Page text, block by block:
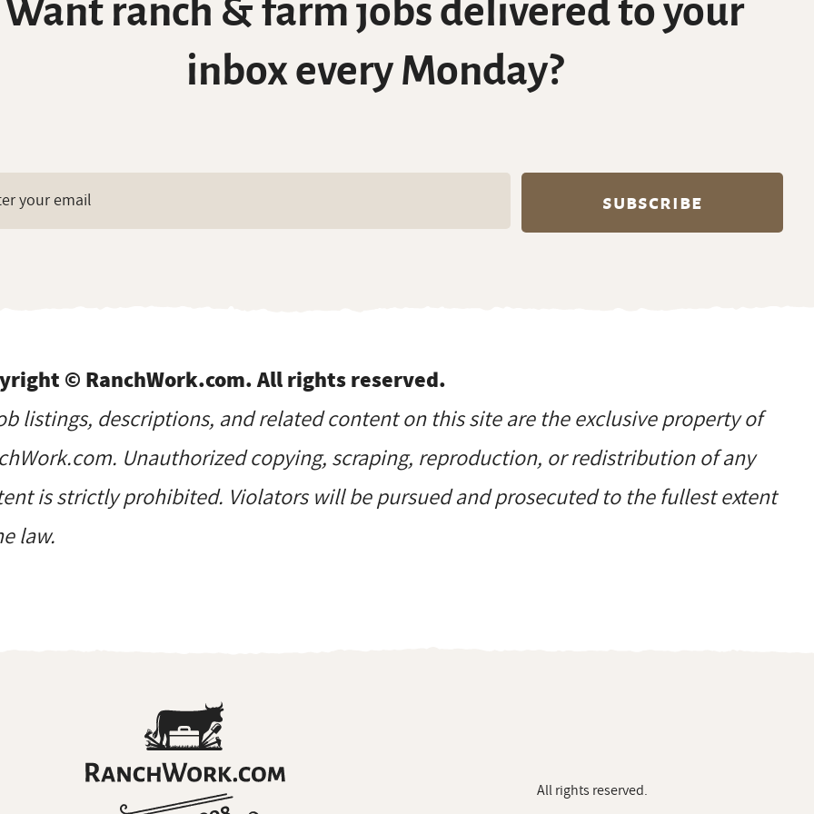
Want ranch & farm jobs delivered to your
inbox every Monday?
© RanchWork.com. All rights reserved.
listings, descriptions, and related content on this site are the exclusive property of
Unauthorized copying, scraping, reproduction, or redistribution of any
is strictly prohibited. Violators will be pursued and prosecuted to the fullest extent
law.
All rights reserved.